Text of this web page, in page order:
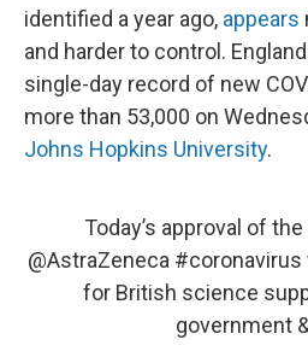
identified a year ago, appears
and harder to control.
single-day record of new
more than 53,000 on
Johns Hopkins University.
Today’s approval of the
@AstraZeneca #coronavirus
for British science
government